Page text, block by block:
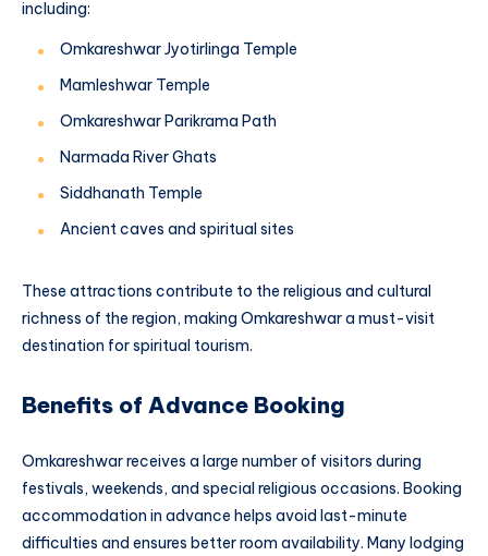
including:
Omkareshwar Jyotirlinga Temple
Mamleshwar Temple
Omkareshwar Parikrama Path
Narmada River Ghats
Siddhanath Temple
Ancient caves and spiritual sites
These attractions contribute to the religious and cultural
richness of the region, making Omkareshwar a must-visit
destination for spiritual tourism.
Benefits of Advance Booking
Omkareshwar receives a large number of visitors during
festivals, weekends, and special religious occasions. Booking
accommodation in advance helps avoid last-minute
difficulties and ensures better room availability. Many lodging